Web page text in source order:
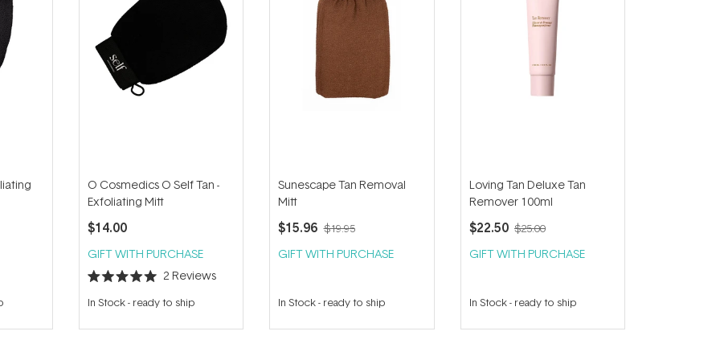
O Cosmedics O Self Tan -
Exfoliating Mitt
$14.00
GIFT WITH PURCHASE
Rated
5.0
out
5
2 Reviews
In Stock- ready to ship
Sunescape Tan Removal
Mitt
$15.96 $19.95
GIFT WITH PURCHASE
In Stock- ready to ship
Loving Tan Deluxe Tan
Remover 100ml
$22.50 $25.00
GIFT WITH PURCHASE
In Stock- ready to ship